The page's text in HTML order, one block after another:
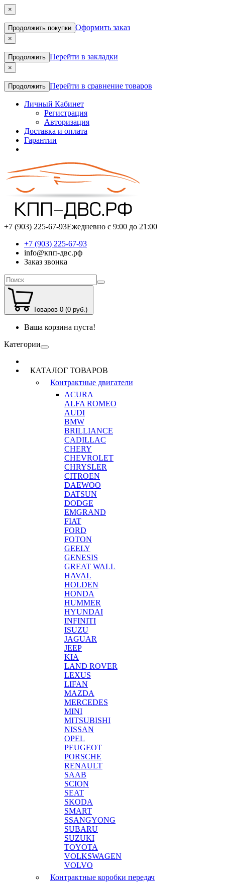
×
Продолжить покупки Оформить заказ
×
Продолжить Перейти в закладки
×
Продолжить Перейти в сравнение товаров
Личный Кабинет
Регистрация
Авторизация
Доставка и оплата
Гарантии
+7 (903) 225-67-93Ежедневно с 9:00 до 21:00
+7 (903) 225-67-93
info@кпп-двс.рф
Заказ звонка
Товаров 0 (0 руб.)
Ваша корзина пуста!
Категории
КАТАЛОГ ТОВАРОВ
Контрактные двигатели
ACURA
ALFA ROMEO
AUDI
BMW
BRILLIANCE
CADILLAC
CHERY
CHEVROLET
CHRYSLER
CITROEN
DAEWOO
DATSUN
DODGE
EMGRAND
FIAT
FORD
FOTON
GEELY
GENESIS
GREAT WALL
HAVAL
HOLDEN
HONDA
HUMMER
HYUNDAI
INFINITI
ISUZU
JAGUAR
JEEP
KIA
LAND ROVER
LEXUS
LIFAN
MAZDA
MERCEDES
MINI
MITSUBISHI
NISSAN
OPEL
PEUGEOT
PORSCHE
RENAULT
SAAB
SCION
SEAT
SKODA
SMART
SSANGYONG
SUBARU
SUZUKI
TOYOTA
VOLKSWAGEN
VOLVO
Контрактные коробки передач